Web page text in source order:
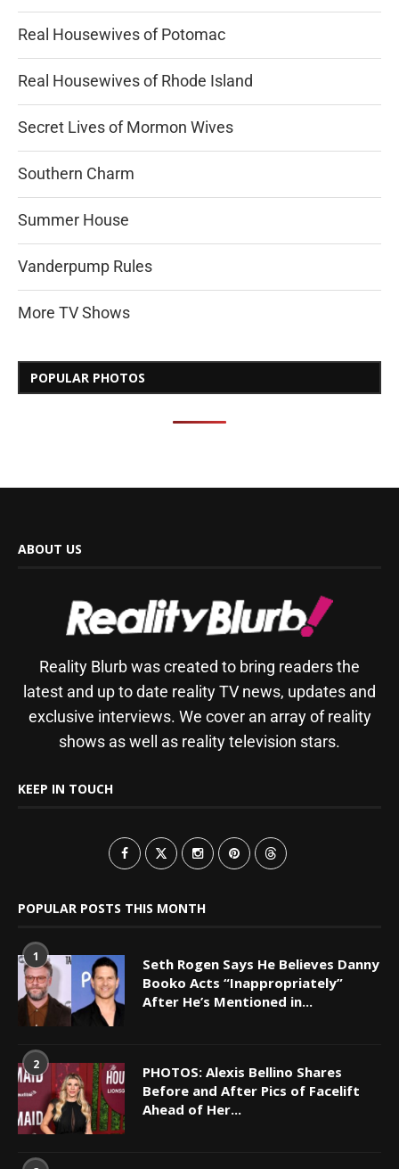
Real Housewives of Potomac
Real Housewives of Rhode Island
Secret Lives of Mormon Wives
Southern Charm
Summer House
Vanderpump Rules
More TV Shows
POPULAR PHOTOS
ABOUT US
Reality Blurb was created to bring readers the
latest and up to date reality TV news, updates and
exclusive interviews. We cover an array of reality
shows as well as reality television stars.
KEEP IN TOUCH
POPULAR POSTS THIS MONTH
1
Seth Rogen Says He Believes Danny
Booko Acts “Inappropriately”
After He’s Mentioned in...
2
PHOTOS: Alexis Bellino Shares
Before and After Pics of Facelift
Ahead of Her...